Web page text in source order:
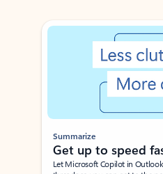
Showing slide 1 of 3
Summarize
Get up to speed
Let Microsoft Copilot in